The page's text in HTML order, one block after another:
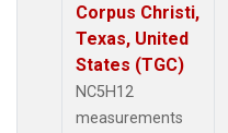
Corpus Christi,
Texas, United
States (TGC)
NC5H12
measurements